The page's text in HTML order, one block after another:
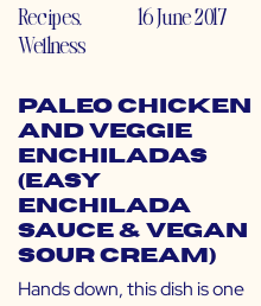
Recipes,
Wellness
16 June 2017
Paleo Chicken
and Veggie
Enchiladas
(Easy
Enchilada
Sauce & Vegan
Sour Cream)
Hands down, this dish is one